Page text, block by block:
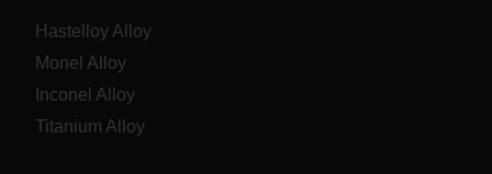
Gas Cylinder Steel Plate
Tool Steel Plate
Hastelloy Alloy
Monel Alloy
Inconel Alloy
Titanium Alloy